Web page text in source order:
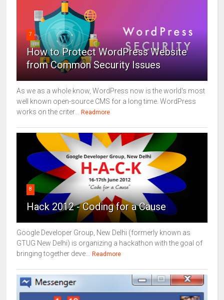
7
How to Protect WordPress Website
from Common Security Issues
As we as a whole know, WordPress now is the world's most
well known open-source CMS for a long time. WordPress
works on the criter...
Readmore
8
Hack 2012 - Coding for a Cause
Google Developer Group, New Delhi (formerly known as
GTUG New Delhi) is organizing a hackathon with the goal of
bringing together deve...
Readmore